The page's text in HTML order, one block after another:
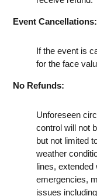
Event Cancellations:
If the event is
for the face
No Refunds:
Unforeseen
control will not
but not limited
weather
lines, extended
emergencies,
issues